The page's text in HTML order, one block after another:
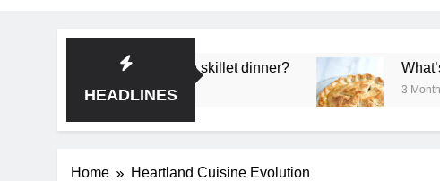
HEADLINES
deep flavor in a single skillet dinner? What’s the
3 Months Ago
Home Heartland Cuisine Evolution